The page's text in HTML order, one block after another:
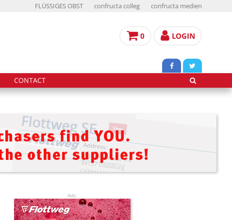
FLÜSSIGES OBST confructa colleg confructa medien
0 LOGIN
CONTACT
Ads: